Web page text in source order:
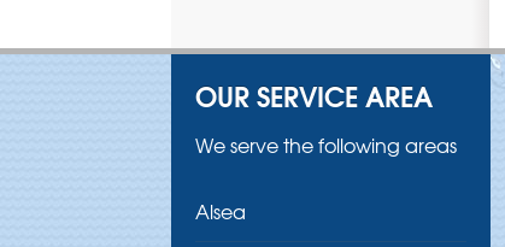
OUR SERVICE AREA
We serve the following areas
Alsea